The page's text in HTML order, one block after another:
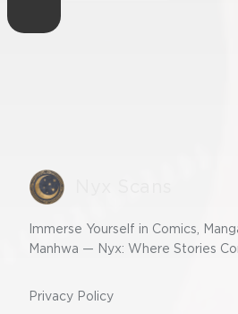
Immerse Yourself in Comics,
Manhwa — Nyx: Where Stories
Privacy Policy